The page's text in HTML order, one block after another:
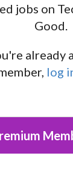
jobs on
Good.
already
log